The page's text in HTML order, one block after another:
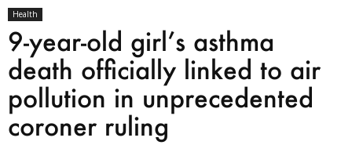
Health
9-year-old girl’s asthma
death officially linked to air
pollution in unprecedented
coroner ruling